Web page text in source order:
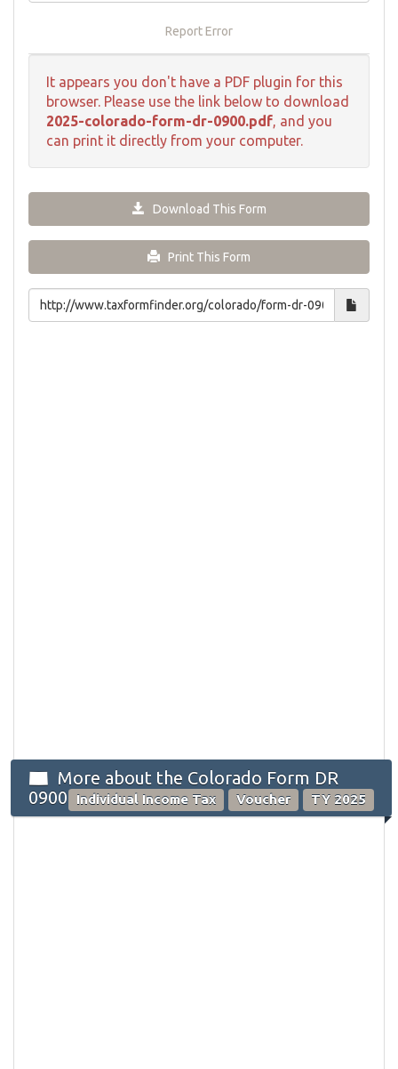
Report Error
It appears you don't have a PDF plugin for this
browser. Please use the link below to download
2025-colorado-form-dr-0900.pdf, and you
can print it directly from your computer.
Download This Form
Print This Form
More about the Colorado Form DR
0900
Individual Income Tax Voucher TY 2025